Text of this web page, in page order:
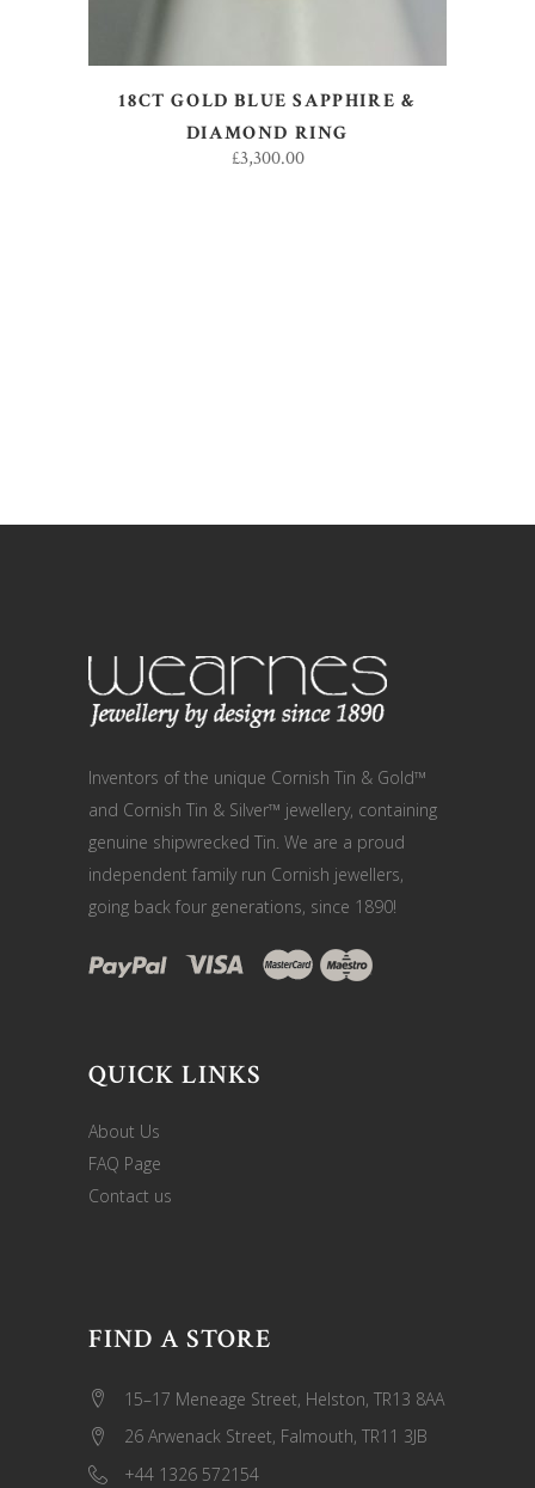
18CT GOLD BLUE SAPPHIRE &
DIAMOND RING
£3,300.00
Inventors of the unique Cornish Tin & Gold™
and Cornish Tin & Silver™ jewellery, containing
genuine shipwrecked Tin. We are a proud
independent family run Cornish jewellers,
going back four generations, since 1890!
QUICK LINKS
About Us
FAQ Page
Contact us
FIND A STORE
15–17 Meneage Street, Helston, TR13 8AA
26 Arwenack Street, Falmouth, TR11 3JB
+44 1326 572154